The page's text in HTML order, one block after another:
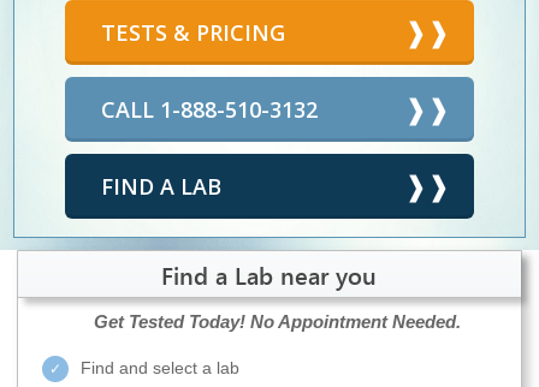
TESTS & PRICING
CALL 1-888-510-3132
FIND A LAB
Find a Lab near you
Get Tested Today! No Appointment Needed.
Find and select a lab